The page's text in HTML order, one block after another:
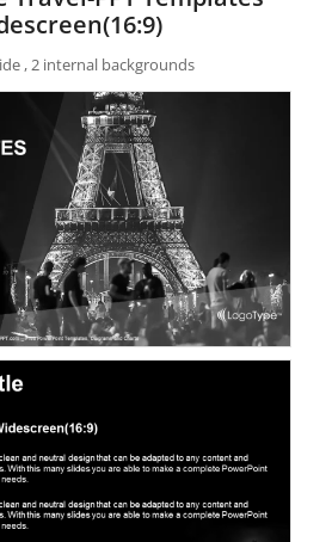
, 2 internal backgrounds